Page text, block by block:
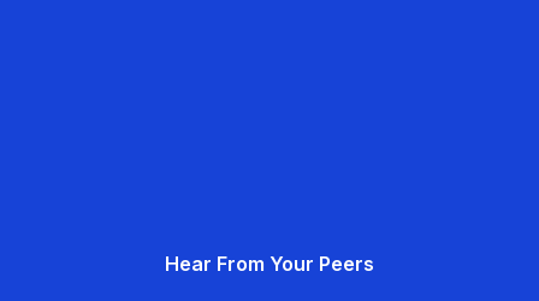
Hear From Your Peers